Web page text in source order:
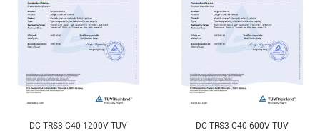
DC TRS3-C40 1200V TUV DC TRS3-C40 600V TUV